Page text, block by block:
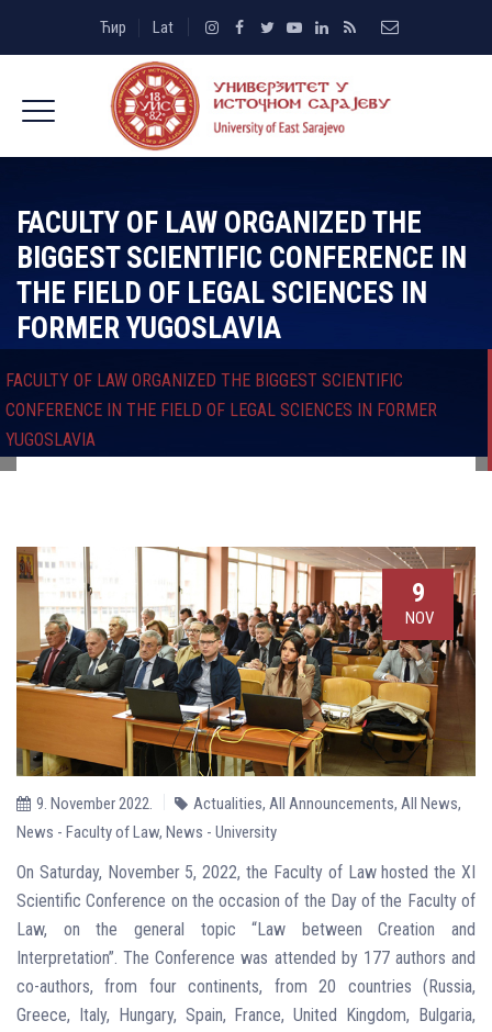
Ћир Lat
FACULTY OF LAW ORGANIZED THE
BIGGEST SCIENTIFIC CONFERENCE IN
THE FIELD OF LEGAL SCIENCES IN
FORMER YUGOSLAVIA
FACULTY OF LAW ORGANIZED THE BIGGEST SCIENTIFIC
CONFERENCE IN THE FIELD OF LEGAL SCIENCES IN FORMER
YUGOSLAVIA
9
NOV
9. November 2022. Actualities, All Announcements, All News,
News - Faculty of Law, News - University
On Saturday, November 5, 2022, the Faculty of Law hosted the XI
Scientific Conference on the occasion of the Day of the Faculty of
Law, on the general topic “Law between Creation and
Interpretation”. The Conference was attended by 177 authors and
co-authors, from four continents, from 20 countries (Russia,
Greece, Italy, Hungary, Spain, France, United Kingdom, Bulgaria,